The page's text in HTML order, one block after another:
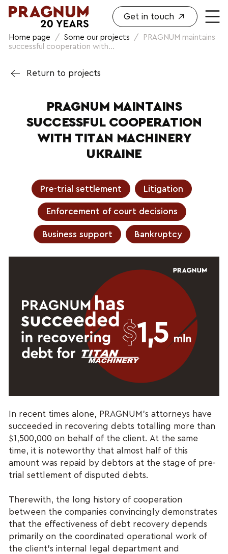
Get in touch
Home page / Some our projects /
PRAGNUM maintains
successful cooperation with...
Return to projects
PRAGNUM MAINTAINS
SUCCESSFUL COOPERATION
WITH TITAN MACHINERY
UKRAINE
Pre-trial settlement Litigation
Enforcement of court decisions
Business support Bankruptcy
In recent times alone, PRAGNUM’s attorneys have
succeeded in recovering debts totalling more than
$1,500,000 on behalf of the client. At the same
time, it is noteworthy that almost half of this
amount was repaid by debtors at the stage of pre-
trial settlement of disputed debts.
Therewith, the long history of cooperation
between the companies convincingly demonstrates
that the effectiveness of debt recovery depends
primarily on the coordinated operational work of
the client’s internal legal department and